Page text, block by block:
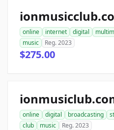
online internet digital
music
Reg. 2023
$275.00
online digital broadcasting
club
music Reg. 2023